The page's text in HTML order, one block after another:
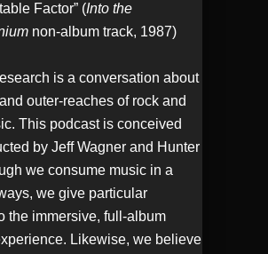
Factor” (Into the
non-album track, 1987)
is a conversation about
outer-reaches of rock and
This podcast is conceived
by Jeff Wagner and Hunter
we consume music in a
we give particular
the immersive, full-album
Likewise, we believe